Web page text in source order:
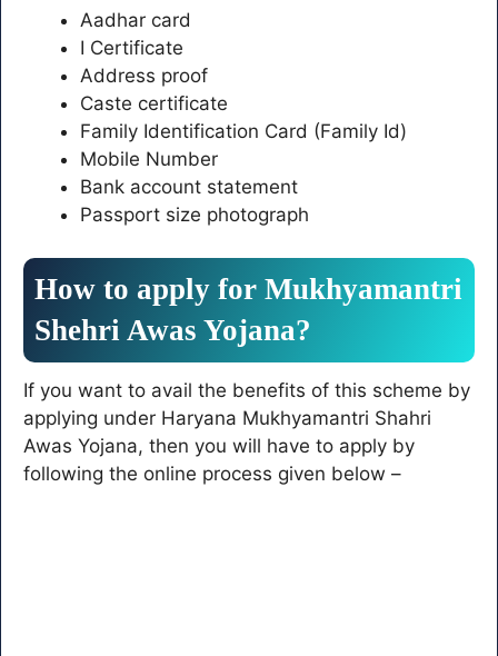
Aadhar card
I Certificate
Address proof
Caste certificate
Family Identification Card (Family Id)
Mobile Number
Bank account statement
Passport size photograph
How to apply for Mukhyamantri
Shehri Awas Yojana?
If you want to avail the benefits of this scheme by
applying under Haryana Mukhyamantri Shahri
Awas Yojana, then you will have to apply by
following the online process given below –